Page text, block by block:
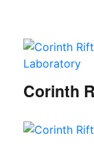
Corinth